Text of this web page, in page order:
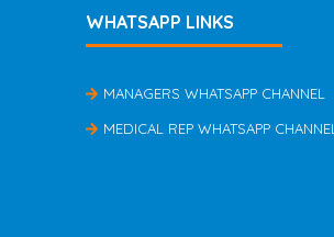
WHATSAPP LINKS
MANAGERS WHATSAPP CHANNEL
MEDICAL REP WHATSAPP CHANNEL